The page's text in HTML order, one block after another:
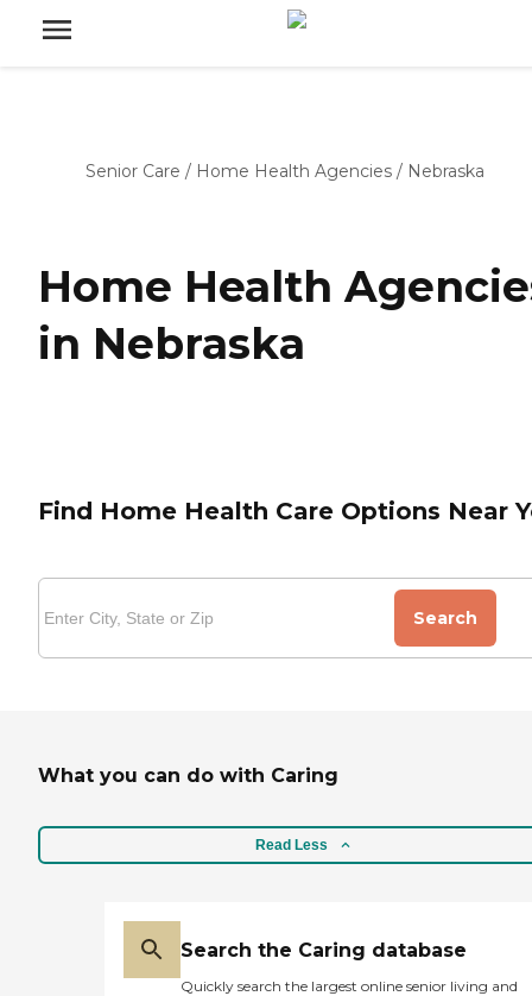
Senior Care / Home Health Agencies / Nebraska
Home Health
in Nebraska
Find Home Health Care Options Near
Search
What you can do with Caring
Read Less
Search the Caring database
Quickly search the largest online senior living and